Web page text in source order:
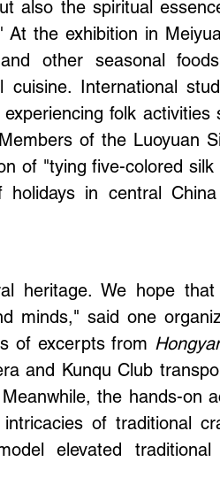
also the spiritual
the exhibition in
other seasonal
International
folk activities
of the Luoyuan
of "tying five-colored
in central
heritage. We hope that
minds," said one
of excerpts from
and Kunqu Club
the hands-on
of traditional
elevated